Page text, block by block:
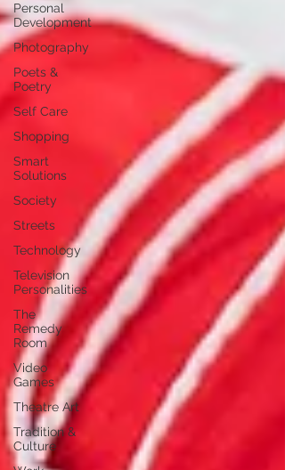
Personal
Development
Photography
Poets &
Poetry
Self Care
Shopping
Smart
Solutions
Society
Streets
Technology
Television
Personalities
The
Remedy
Room
Video
Games
Theatre Art
Tradition &
Culture